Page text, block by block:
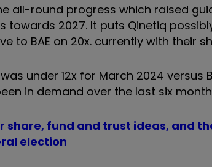
all-round progress which raised
2027. It puts Qinetiq
to BAE on 20x. currently with their
under 12x for March 2024 versus
in demand over the last six
share, fund and trust ideas, and
election